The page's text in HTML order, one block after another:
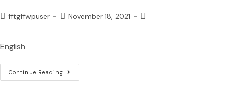
fftgffwpuser November 18, 2021
English
Continue Reading